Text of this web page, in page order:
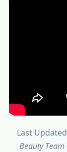
Last
Beauty Team